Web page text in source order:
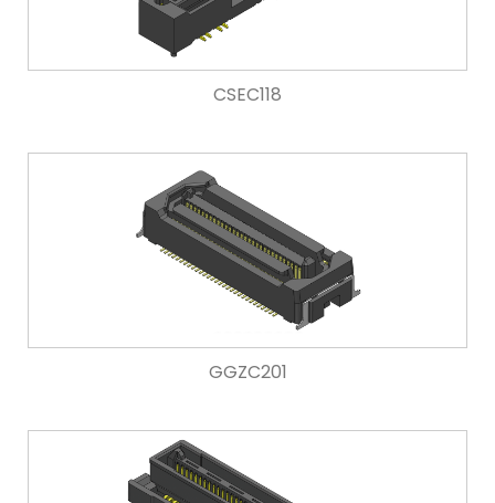
CSEC118
GGZC201